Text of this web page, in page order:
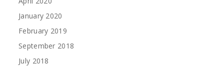
January 2020
February 2019
September 2018
July 2018